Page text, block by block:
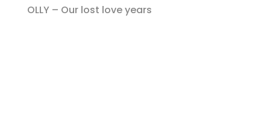
OLLY – Our lost love years